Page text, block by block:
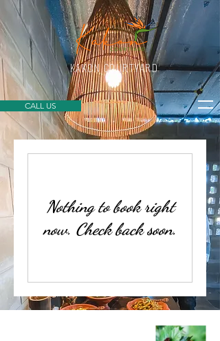
KAKON COURTYARD
CALL US
Nothing to book right
now. Check back soon.